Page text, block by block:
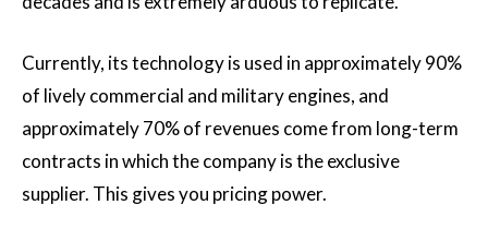
Currently, its technology is used in approximately 90%
of lively commercial and military engines, and
approximately 70% of revenues come from long-term
contracts in which the company is the exclusive
supplier. This gives you pricing power.